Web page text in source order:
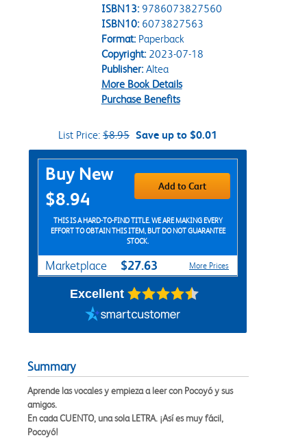
ISBN13: 9786073827560
ISBN10: 6073827563
Format:Paperback
Copyright:2023-07-18
Publisher:Altea
More Book Details
Purchase Benefits
List Price: $8.95 Save up to $0.01
Purchase Options
Buy New
$8.94
Add to Cart
THIS IS A HARD-TO-FIND TITLE. WE ARE MAKING EVERY
EFFORT TO OBTAIN THIS ITEM, BUT DO NOT GUARANTEE
STOCK.
Marketplace $27.63 More Prices
Excellent
Summary
Aprende las vocales y empieza a leer con Pocoyó y sus
amigos.
En cada CUENTO, una sola LETRA. ¡Así es muy fácil,
Pocoyó!